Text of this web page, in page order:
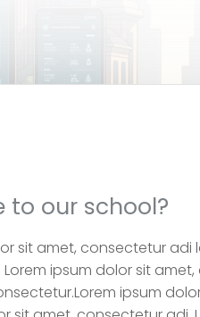
to our school?
sit amet, consectetur adi
ipsum dolor sit
ipsum